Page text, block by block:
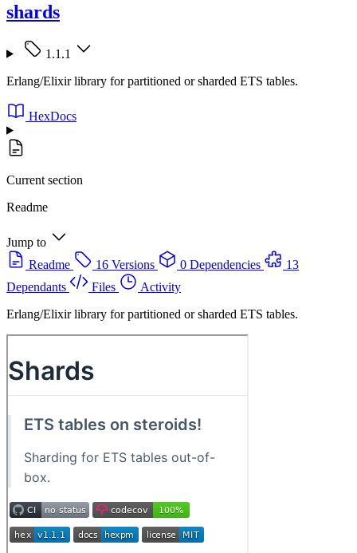
shards
1.1.1
Erlang/Elixir library for partitioned or sharded ETS tables.
HexDocs
Current section
Readme
Jump to
Readme
16 Versions 0 Dependencies
13
Dependants
Files
Activity
Erlang/Elixir library for partitioned or sharded ETS tables.